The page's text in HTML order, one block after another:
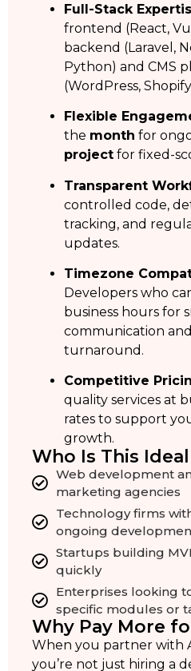
Full-Stack
frontend (React,
backend (Laravel,
Python) and CMS
(WordPress,
Flexible
the month for
project for fixed-
Transparent
controlled code,
tracking, and
updates.
Timezone
Developers who
business hours for
communication
turnaround.
Competitive
quality services at
rates to support
growth.
Who Is This
Web development
marketing agencies
Technology firms
ongoing
Startups building
quickly
Enterprises looking
specific modules or
Why Pay More
When you partner with
you’re not just hiring a